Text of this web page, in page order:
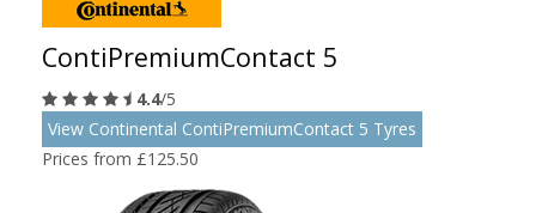
ContiPremiumContact 5
4.4/5
View Continental ContiPremiumContact 5 Tyres
Prices from £125.50